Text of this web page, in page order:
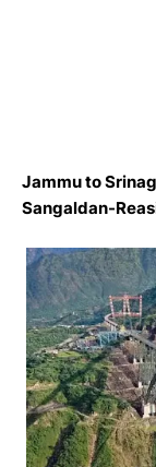
Jammu to
Sangaldan-